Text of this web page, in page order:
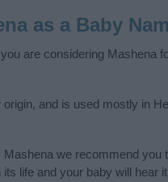
as a Baby
are considering Mashena
and is used mostly in
we recommend
its life and your baby will